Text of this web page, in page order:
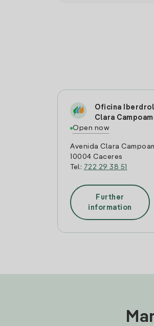
Oficina
Clara
Open now
Avenida Clara
10004 Caceres
Tel: 722 29 38 51
Further
information